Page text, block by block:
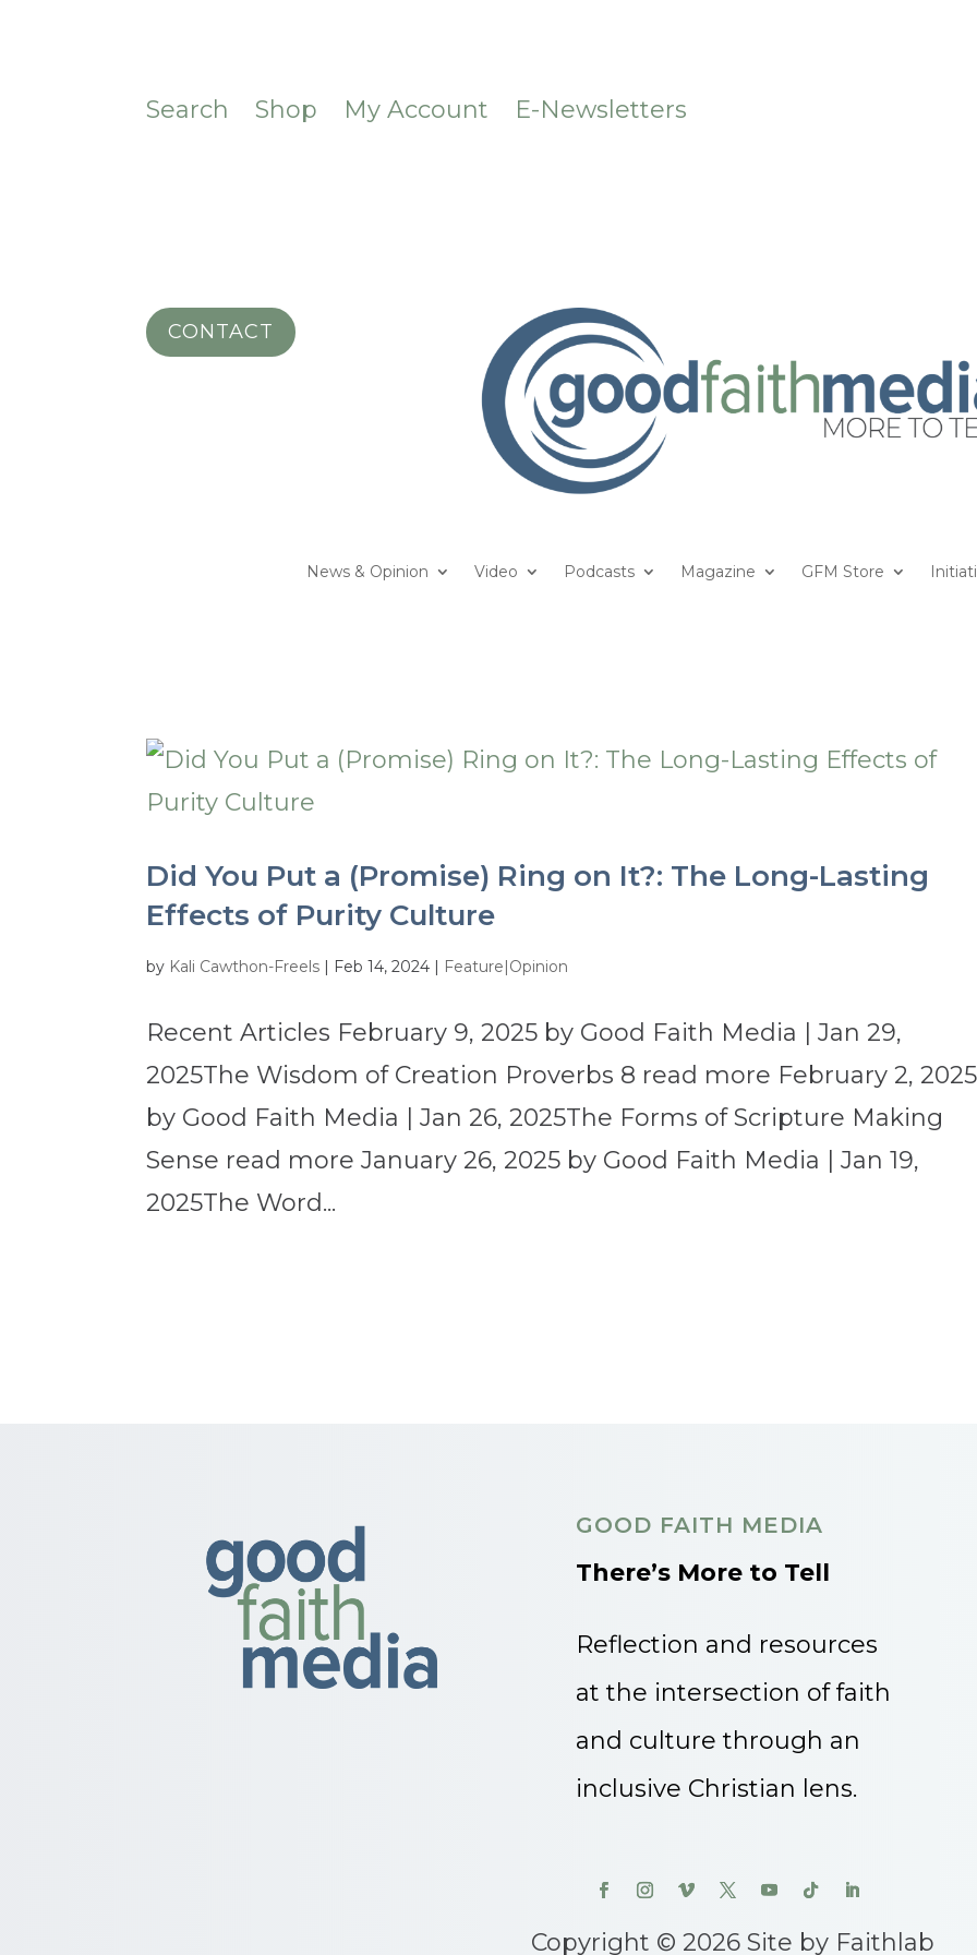
Search Shop My Account E-Newsletters
CONTACT
News & Opinion Video Podcasts Magazine GFM Store
Did You Put a (Promise) Ring on It?: The Long-Lasting
Effects of Purity Culture
by Kali Cawthon-Freels | Feb 14, 2024 | Feature|Opinion
Recent Articles February 9, 2025 by Good Faith Media | Jan 29,
2025The Wisdom of Creation Proverbs 8 read more February 2, 2025
by Good Faith Media | Jan 26, 2025The Forms of Scripture Making
Sense read more January 26, 2025 by Good Faith Media | Jan 19,
2025The Word...
GOOD FAITH MEDIA
There’s More to Tell
Reflection and resources
at the intersection of faith
and culture through an
inclusive Christian lens.
Copyright © 2026 Site by Faithlab